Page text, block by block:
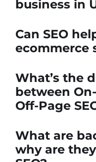
business in
Can SEO
ecommerce
What’s the
between
Off-Page
What are
why are